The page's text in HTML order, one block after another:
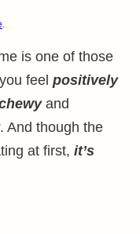
.
is one of those
feel positively
and
. And though the
at first, it’s